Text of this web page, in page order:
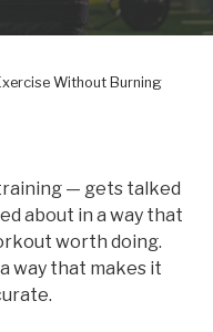
Without Burning
— gets talked
about in a way that
worth doing.
way that makes it